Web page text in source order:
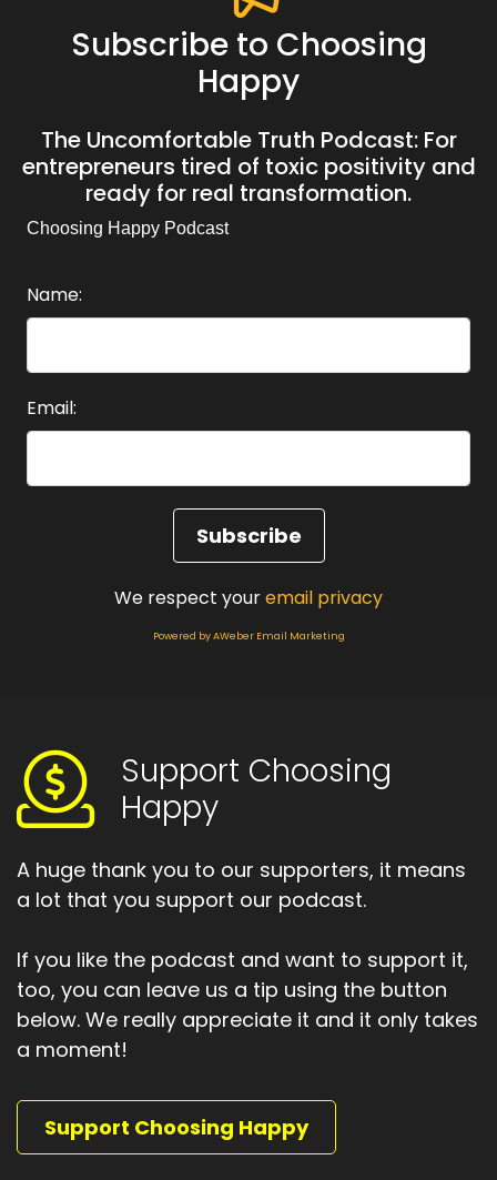
Subscribe to Choosing
Happy
The Uncomfortable Truth Podcast: For
entrepreneurs tired of toxic positivity and
ready for real transformation.
Choosing Happy Podcast
Name:
Email:
We respect youremail privacy
Powered by AWeber Email Marketing
Support Choosing
Happy
A huge thank you to our supporters, it means
a lot that you support our podcast.
If you like the podcast and want to support it,
too, you can leave us a tip using the button
below. We really appreciate it and it only takes
a moment!
Support Choosing Happy